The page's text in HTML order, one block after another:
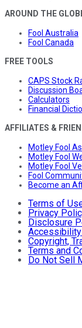
AROUND THE
Fool Australia
Fool Canada
FREE TOOLS
CAPS Stock
Discussion
Calculators
Financial
AFFILIATES &
Motley Fool
Motley Fool
Motley Fool
Fool
Become an
Terms of
Privacy
Disclosure
Copyright,
Terms and
Do Not Sell